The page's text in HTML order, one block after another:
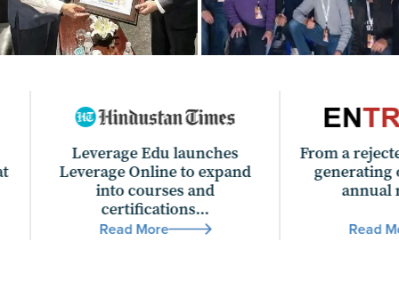
Edu launches
Online to expand
into courses and
certifications...
From a rejected offer
generating over Rs
annual revenue...